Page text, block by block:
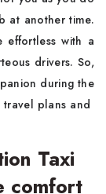
at another time.
effortless with a
drivers. So,
during the
plans and
Taxi
comfort